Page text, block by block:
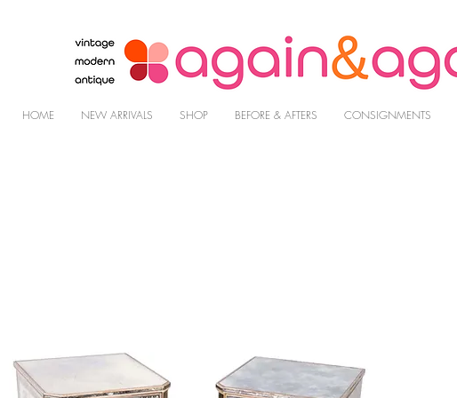
HOME NEW ARRIVALS SHOP BEFORE & AFTERS CONSIGNMENTS